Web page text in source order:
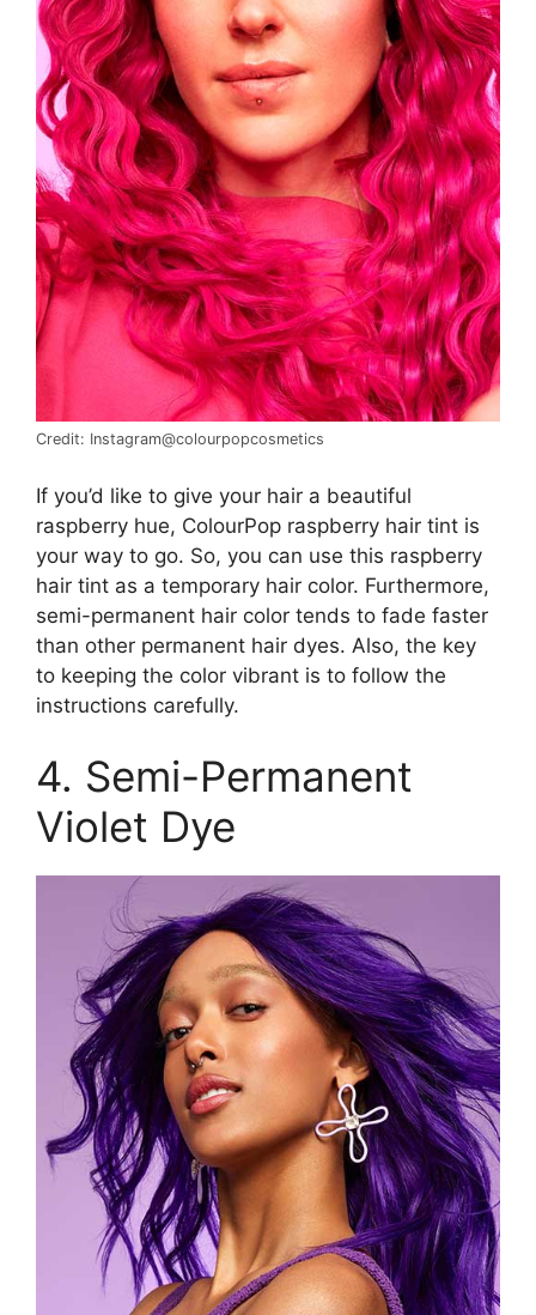
Credit: Instagram@colourpopcosmetics
If you’d like to give your hair a beautiful
raspberry hue, ColourPop raspberry hair tint is
your way to go. So, you can use this raspberry
hair tint as a temporary hair color. Furthermore,
semi-permanent hair color tends to fade faster
than other permanent hair dyes. Also, the key
to keeping the color vibrant is to follow the
instructions carefully.
4. Semi-Permanent
Violet Dye